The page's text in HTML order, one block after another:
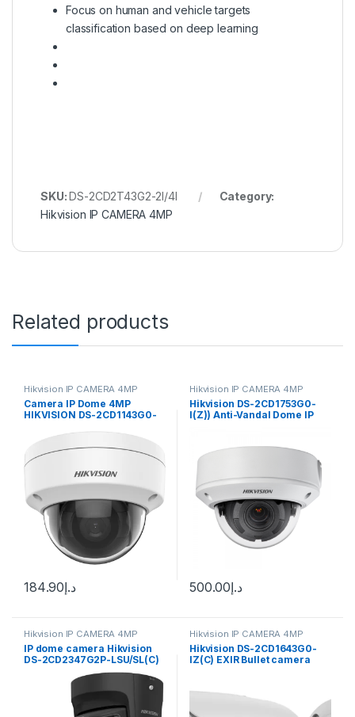
Focus on human and vehicle targets
classification based on deep learning
SKU:DS-2CD2T43G2-2I/4I
Category:
Hikvision IP CAMERA 4MP
Related products
Hikvision IP CAMERA 4MP
Camera IP Dome 4MP
HIKVISION DS-2CD1143G0-
د.إ184.90
Hikvision IP CAMERA 4MP
Hikvision DS-2CD1753G0-
I(Z)) Anti-Vandal Dome IP
د.إ500.00
Hikvision IP CAMERA 4MP
IP dome camera Hikvision
DS-2CD2347G2P-LSU/SL(C)
Hikvision IP CAMERA 4MP
Hikvision DS-2CD1643G0-
IZ(C) EXIR Bullet camera
Features